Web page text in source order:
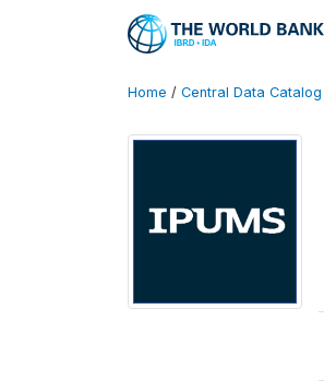
Home / Central Data Catalog